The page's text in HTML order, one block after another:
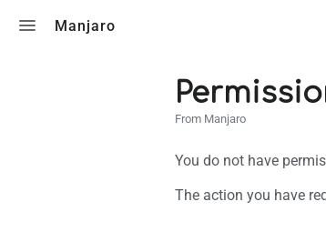
Manjaro
From Manjaro
You do not have
The action you have